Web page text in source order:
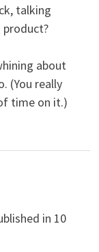
talking
product?
about
(You really
time on it.)
in 10